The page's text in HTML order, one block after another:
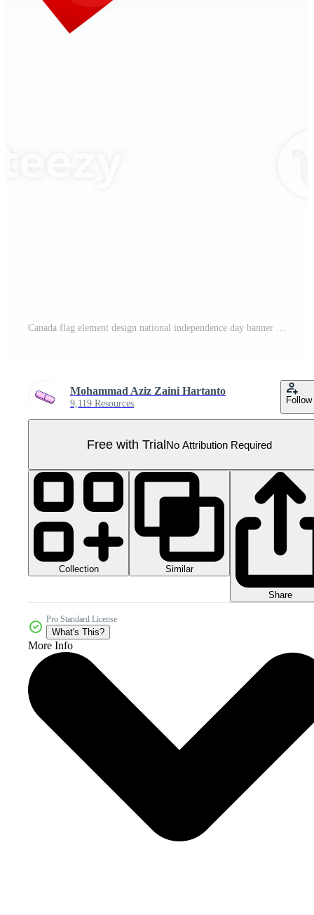
Canada flag element design national independence day banner ribbon png Pro PNG
Mohammad Aziz Zaini Hartanto
9,119 Resources Follow
Free with TrialNo Attribution Required
Collection Similar
Share
Pro Standard License
What's This?
More Info